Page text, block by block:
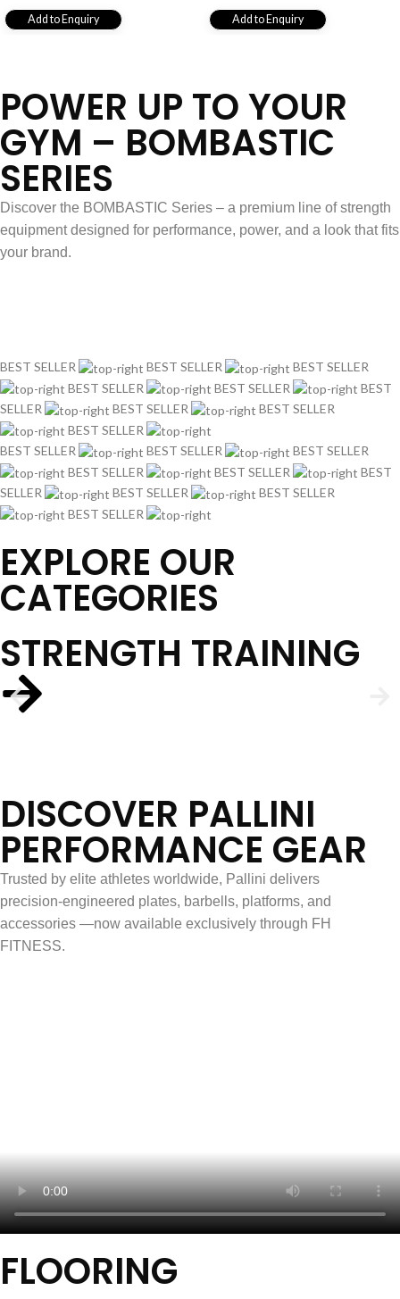
Add to Enquiry Add to Enquiry
POWER UP TO YOUR
GYM – BOMBASTIC
SERIES
Discover the BOMBASTIC Series – a premium line of strength
equipment designed for performance, power, and a look that fits
your brand.
BEST SELLER BEST SELLER
BEST SELLER
BEST SELLER
BEST SELLER
BEST
SELLER
BEST SELLER
BEST SELLER
BEST SELLER
BEST SELLER
BEST SELLER
BEST SELLER
BEST SELLER
BEST SELLER
BEST
SELLER
BEST SELLER
BEST SELLER
BEST SELLER
EXPLORE OUR
CATEGORIES
STRENGTH TRAINING
DISCOVER PALLINI
PERFORMANCE GEAR
Trusted by elite athletes worldwide, Pallini delivers
precision-engineered plates, barbells, platforms, and
accessories —now available exclusively through FH
FITNESS.
FLOORING